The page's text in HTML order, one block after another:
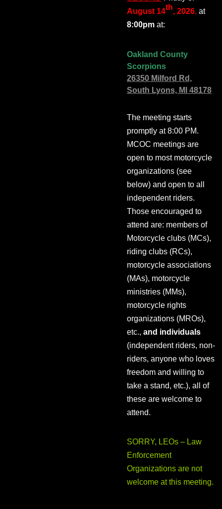
August 14th, 2026, at
8:00pm at:
Oakland County
Scorpions
26350 Milford Rd,
South Lyons, MI 48178
The meeting starts
promptly at 8:00 PM.
MCOC meetings are
open to most motorcycle
organizations (see
below) and open to all
independent riders.
Those encouraged to
attend are: members of
Motorcycle clubs (MCs),
riding clubs (RCs),
motorcycle associations
(MAs), motorcycle
ministries (MMs),
motorcycle rights
organizations (MROs),
etc., and individuals
(independent riders, non-
riders, anyone who loves
freedom and willing to
take a stand, etc.), all of
these are welcome to
attend.
SORRY, LEOs – Law
Enforcement
Organizations are not
welcome at this meeting.